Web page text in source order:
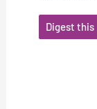
Digest